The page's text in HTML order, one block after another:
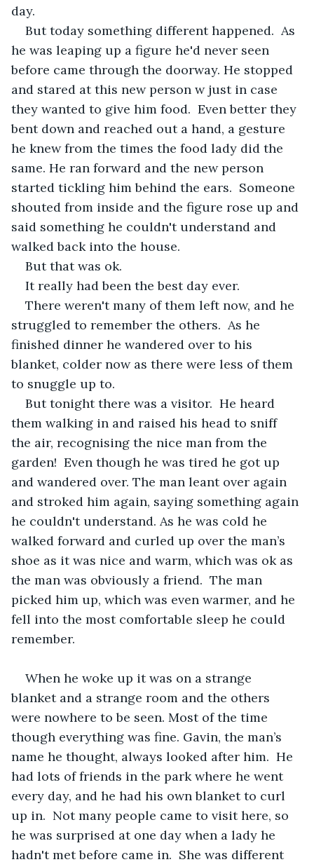
day.
But today something different happened.  As
he was leaping up a figure he'd never seen
before came through the doorway. He stopped
and stared at this new person w just in case
they wanted to give him food.  Even better they
bent down and reached out a hand, a gesture
he knew from the times the food lady did the
same. He ran forward and the new person
started tickling him behind the ears.  Someone
shouted from inside and the figure rose up and
said something he couldn't understand and
walked back into the house.
But that was ok.
It really had been the best day ever.
There weren't many of them left now, and he
struggled to remember the others.  As he
finished dinner he wandered over to his
blanket, colder now as there were less of them
to snuggle up to.
But tonight there was a visitor.  He heard
them walking in and raised his head to sniff
the air, recognising the nice man from the
garden!  Even though he was tired he got up
and wandered over. The man leant over again
and stroked him again, saying something again
he couldn't understand. As he was cold he
walked forward and curled up over the man’s
shoe as it was nice and warm, which was ok as
the man was obviously a friend.  The man
picked him up, which was even warmer, and he
fell into the most comfortable sleep he could
remember.
When he woke up it was on a strange
blanket and a strange room and the others
were nowhere to be seen. Most of the time
though everything was fine. Gavin, the man’s
name he thought, always looked after him.  He
had lots of friends in the park where he went
every day, and he had his own blanket to curl
up in.  Not many people came to visit here, so
he was surprised at one day when a lady he
hadn't met before came in.  She was different